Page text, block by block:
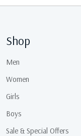
Shop
Men
Women
Girls
Boys
Sale & Special Offers